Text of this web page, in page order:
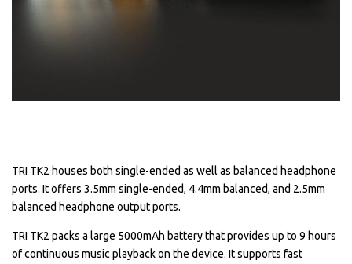
TRI TK2 houses both single-ended as well as balanced headphone
ports. It offers 3.5mm single-ended, 4.4mm balanced, and 2.5mm
balanced headphone output ports.
TRI TK2 packs a large 5000mAh battery that provides up to 9 hours
of continuous music playback on the device. It supports fast